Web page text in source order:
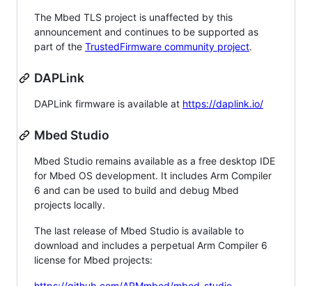
The Mbed TLS project is unaffected by this
announcement and continues to be supported as
part of the TrustedFirmware community project.
DAPLink
DAPLink firmware is available at https://daplink.io/
Mbed Studio
Mbed Studio remains available as a free desktop IDE
for Mbed OS development. It includes Arm Compiler
6 and can be used to build and debug Mbed
projects locally.
The last release of Mbed Studio is available to
download and includes a perpetual Arm Compiler 6
license for Mbed projects: